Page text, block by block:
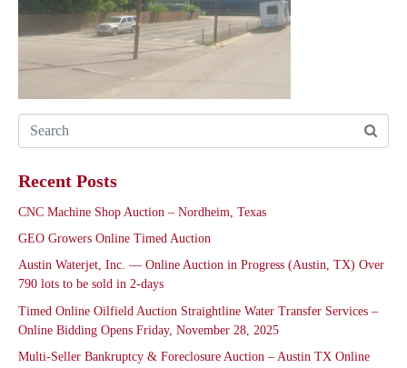
Recent Posts
CNC Machine Shop Auction – Nordheim, Texas
GEO Growers Online Timed Auction
Austin Waterjet, Inc. — Online Auction in Progress (Austin, TX) Over
790 lots to be sold in 2-days
Timed Online Oilfield Auction Straightline Water Transfer Services –
Online Bidding Opens Friday, November 28, 2025
Multi-Seller Bankruptcy & Foreclosure Auction – Austin TX Online